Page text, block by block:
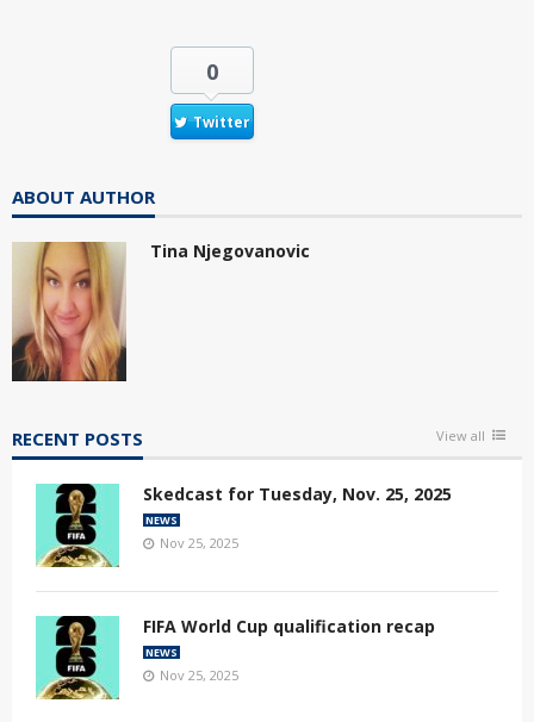
0
Twitter
ABOUT AUTHOR
Tina Njegovanovic
RECENT POSTS View all
Skedcast for Tuesday, Nov. 25, 2025
NEWS
Nov 25, 2025
FIFA World Cup qualification recap
NEWS
Nov 25, 2025